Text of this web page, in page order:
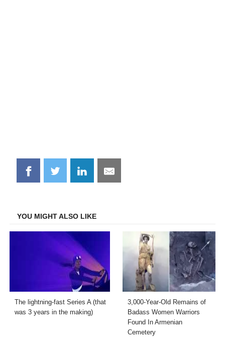
Share
on
Share
on
Share
on
Share
on
YOU MIGHT ALSO LIKE
The lightning-fast Series A (that
was 3 years in the making)
3,000-Year-Old Remains of
Badass Women Warriors
Found In Armenian
Cemetery